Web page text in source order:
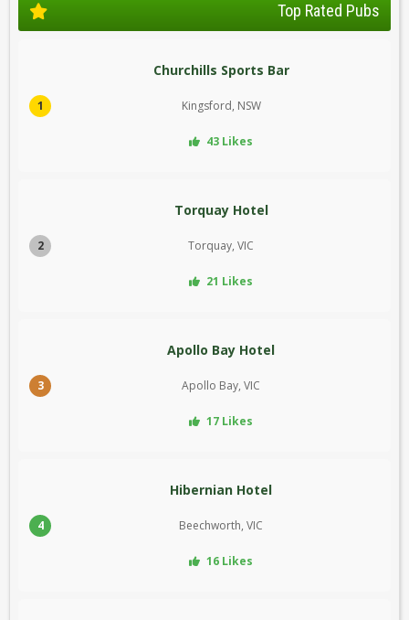
Top Rated Pubs
1
Churchills Sports Bar
Kingsford, NSW
43 Likes
2
Torquay Hotel
Torquay, VIC
21 Likes
3
Apollo Bay Hotel
Apollo Bay, VIC
17 Likes
4
Hibernian Hotel
Beechworth, VIC
16 Likes